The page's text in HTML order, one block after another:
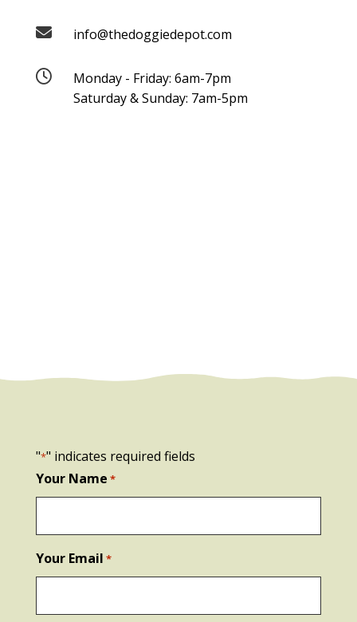
 info@thedoggiedepot.com

Monday - Friday: 6am-7pm
Saturday & Sunday: 7am-5pm
"*" indicates required fields
Your Name *
Your Email *